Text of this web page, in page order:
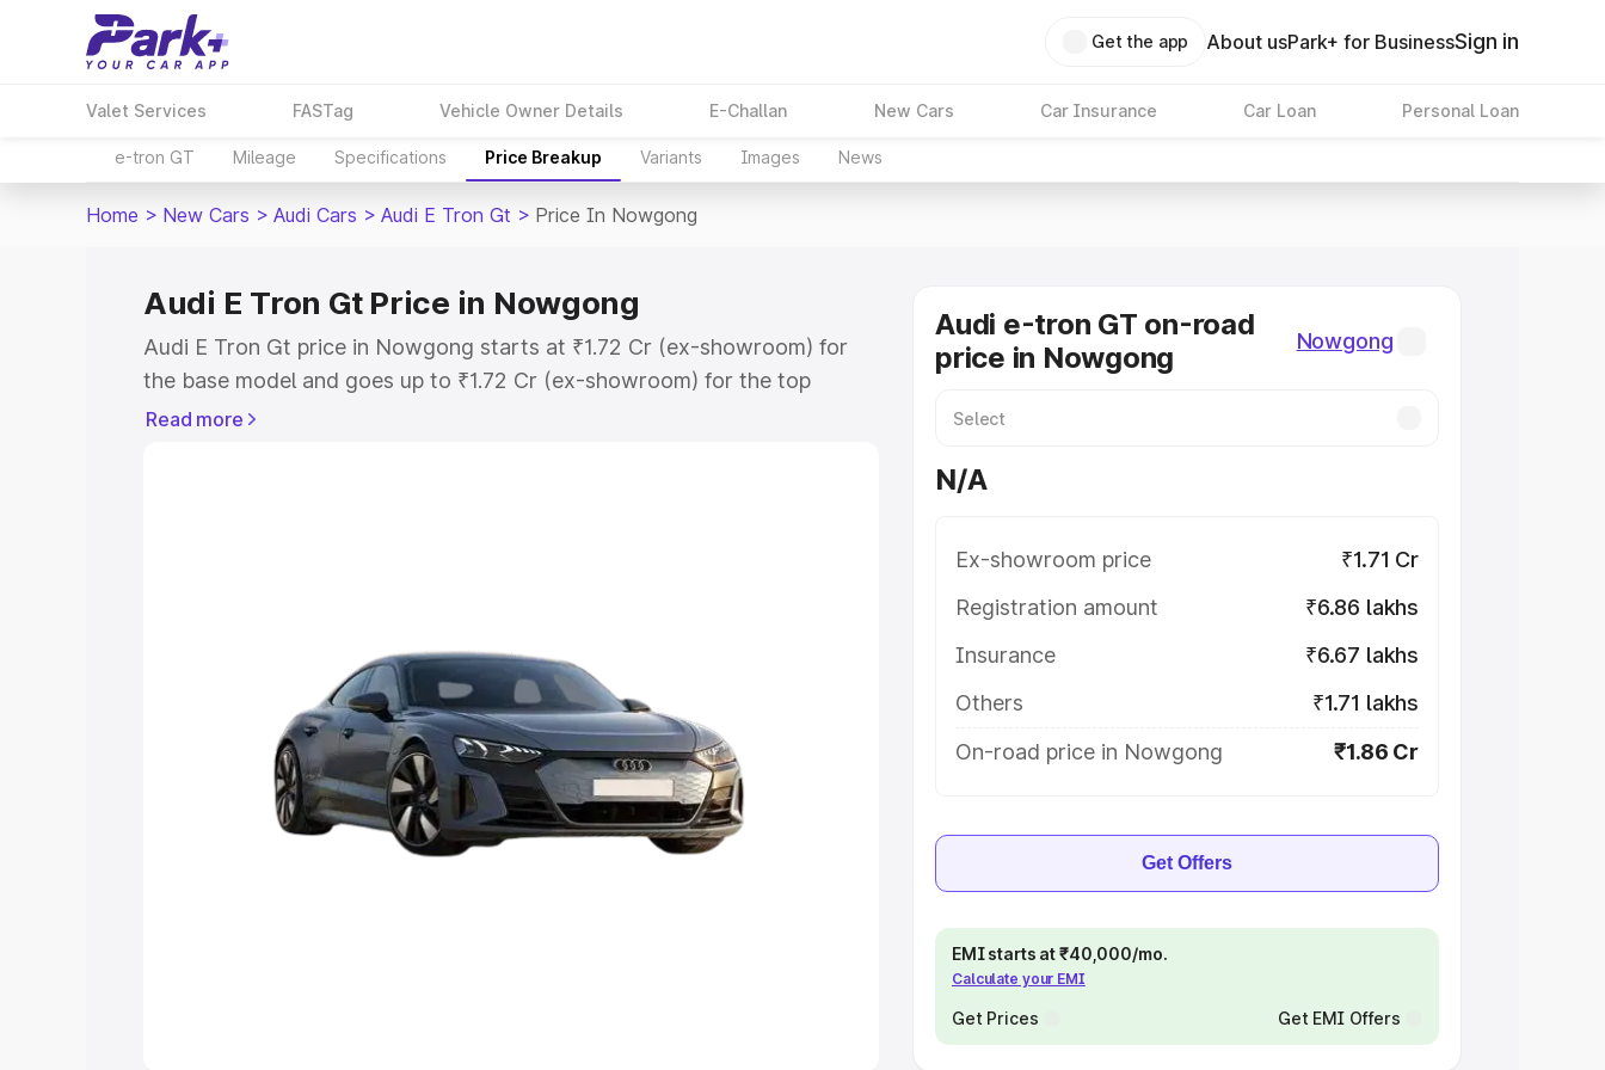
Get the app About usPark+ for BusinessSign in
Valet Services FASTag Vehicle Owner Details E-Challan New Cars Car Insurance Car Loan Personal Loan
e-tron GT Mileage Specifications Price Breakup Variants Images News
Home > New Cars > Audi Cars > Audi E Tron Gt > Price In Nowgong
Audi E Tron Gt Price in Nowgong
Audi E Tron Gt price in Nowgong starts at ₹1.72 Cr (ex-showroom) for
the base model and goes up to ₹1.72 Cr (ex-showroom) for the top
model. This is Audi E Tron Gt on-road price in Nowgong which includes
Cars Under 8 Lakhs|Cars Under 10 Lakhs
Explore Cars by Seating Capacity
Best 5 Seater Cars| Best 6 Seater Cars|Best 7 Seater Cars
Best 9 Seater Cars
Read more
Audi e-tron GT on-road
price in Nowgong
Nowgong
N/A
Ex-showroom price
₹1.71 Cr
Registration amount
₹6.86 lakhs
Insurance
₹6.67 lakhs
Others
₹1.71 lakhs
On-road price in Nowgong
₹1.86 Cr
Get Offers
EMI starts at ₹40,000/mo.
Calculate your EMI
Get Prices Get EMI Offers